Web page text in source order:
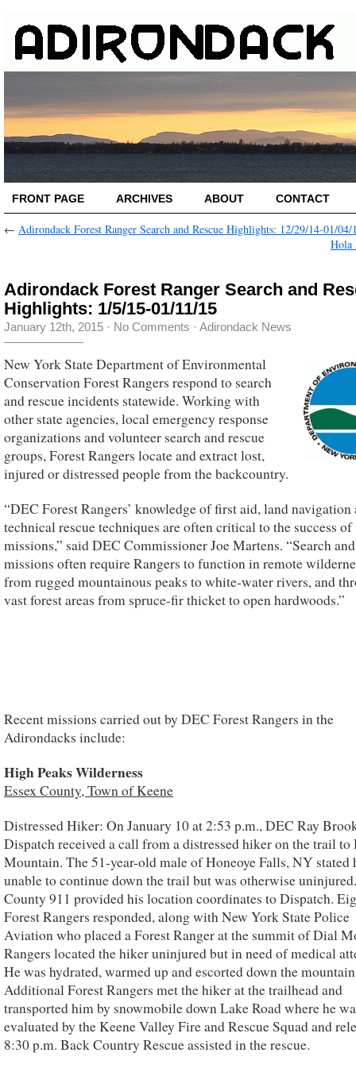
FRONT PAGE ARCHIVES ABOUT CONTACT
← Adirondack Forest Ranger Search and Rescue Highlights: 12/29/14-01/04/
Hola
Adirondack Forest Ranger Search and
Highlights: 1/5/15-01/11/15
January 12th, 2015 · No Comments · Adirondack News
New York State Department of Environmental
Conservation Forest Rangers respond to search
and rescue incidents statewide. Working with
other state agencies, local emergency response
organizations and volunteer search and rescue
groups, Forest Rangers locate and extract lost,
injured or distressed people from the backcountry.
“DEC Forest Rangers’ knowledge of first aid, land navigation
technical rescue techniques are often critical to the success
missions,” said DEC Commissioner Joe Martens. “Search
missions often require Rangers to function in remote
from rugged mountainous peaks to white-water rivers, and
vast forest areas from spruce-fir thicket to open hardwoods.”
Recent missions carried out by DEC Forest Rangers in the
Adirondacks include:
High Peaks Wilderness
Essex County, Town of Keene
Distressed Hiker: On January 10 at 2:53 p.m., DEC Ray
Dispatch received a call from a distressed hiker on the trail to
Mountain. The 51-year-old male of Honeoye Falls, NY stated
unable to continue down the trail but was otherwise
County 911 provided his location coordinates to Dispatch.
Forest Rangers responded, along with New York State Police
Aviation who placed a Forest Ranger at the summit of Dial
Rangers located the hiker uninjured but in need of medical
He was hydrated, warmed up and escorted down the
Additional Forest Rangers met the hiker at the trailhead and
transported him by snowmobile down Lake Road where he
evaluated by the Keene Valley Fire and Rescue Squad and
8:30 p.m. Back Country Rescue assisted in the rescue.